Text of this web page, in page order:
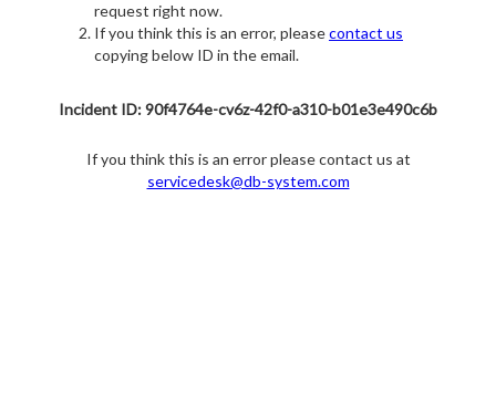
request right now.
If you think this is an error, pleasecontact us
copying below ID in the email.
Incident ID: 90f4764e-cv6z-42f0-a310-b01e3e490c6b
If you think this is an error please contact us at
servicedesk@db-system.com